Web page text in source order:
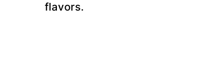
flavors.